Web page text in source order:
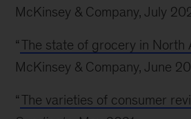
McKinsey & Company, July
“The state of grocery in North
McKinsey & Company, June
“The varieties of consumer